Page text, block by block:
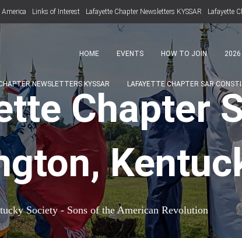
Links of Interest Lafayette Chapter Newsletters KYSSAR Lafayette
HOME EVENTS HOW TO JOIN 2026
NEWSLETTERS KYSSAR LAFAYETTE CHAPTER SAR
Chapter
Society - Sons of the American Revolution